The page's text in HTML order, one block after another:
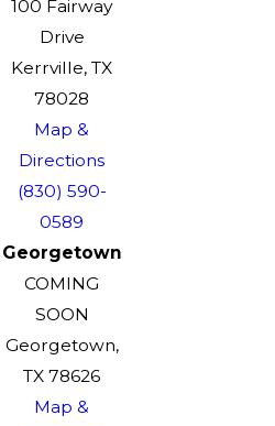
100 Fairway
Drive
Kerrville, TX
78028
Map &
Directions
(830) 590-
0589
Georgetown
COMING
SOON
Georgetown,
TX 78626
Map &